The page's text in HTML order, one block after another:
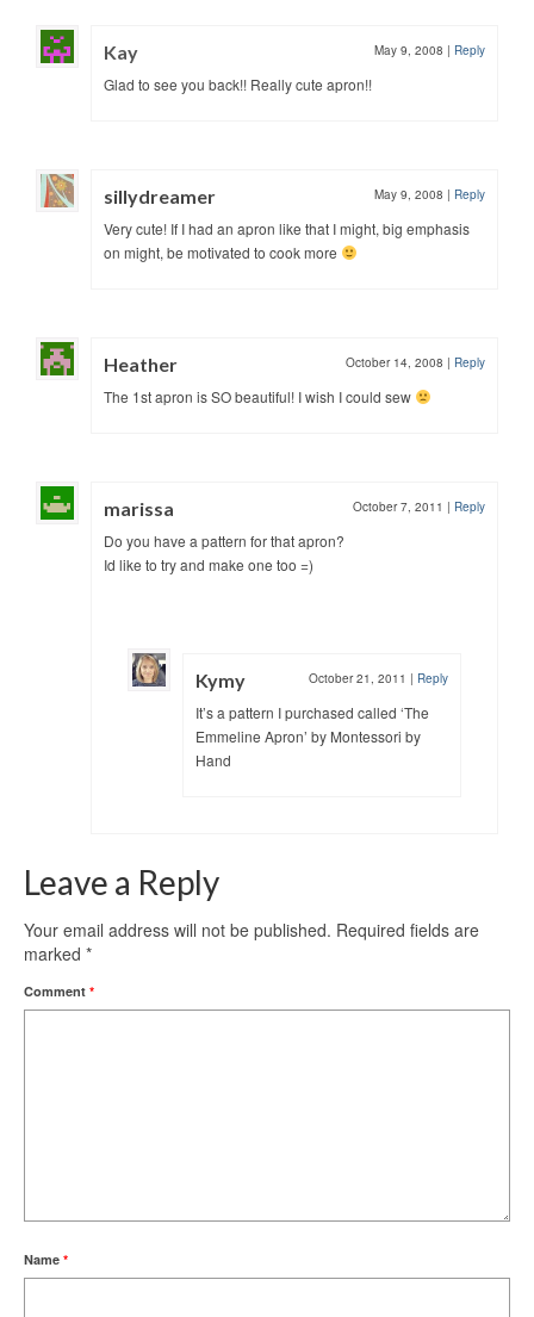
Kay May 9, 2008 | Reply
Glad to see you back!! Really cute apron!!
sillydreamer May 9, 2008 | Reply
Very cute! If I had an apron like that I might, big emphasis
on might, be motivated to cook more
Heather October 14, 2008 | Reply
The 1st apron is SO beautiful! I wish I could sew
marissa October 7, 2011 | Reply
Do you have a pattern for that apron?
Id like to try and make one too =)
Kymy October 21, 2011 | Reply
It’s a pattern I purchased called ‘The
Emmeline Apron’ by Montessori by
Hand
Leave a Reply
Your email address will not be published. Required fields are
marked *
Comment *
Name *